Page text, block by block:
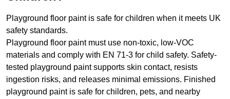
Playground floor paint is safe for children when it meets UK
safety standards.
Playground floor paint must use non-toxic, low-VOC
materials and comply with EN 71-3 for child safety. Safety-
tested playground paint supports skin contact, resists
ingestion risks, and releases minimal emissions. Finished
playground paint is safe for children, pets, and nearby